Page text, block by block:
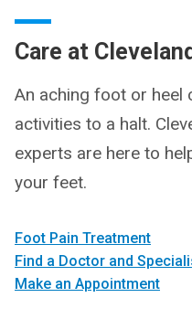
Care at
An aching foot or heel
activities to a halt.
experts are here to
your feet.
Foot Pain Treatment
Find a Doctor and
Make an Appointment